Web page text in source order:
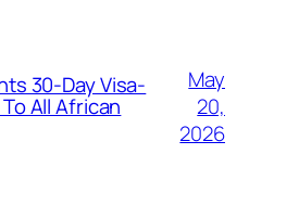
30-Day Visa-
All African
May
20,
2026